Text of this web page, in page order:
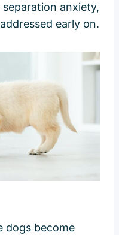
anxiety,
early on.
dogs become